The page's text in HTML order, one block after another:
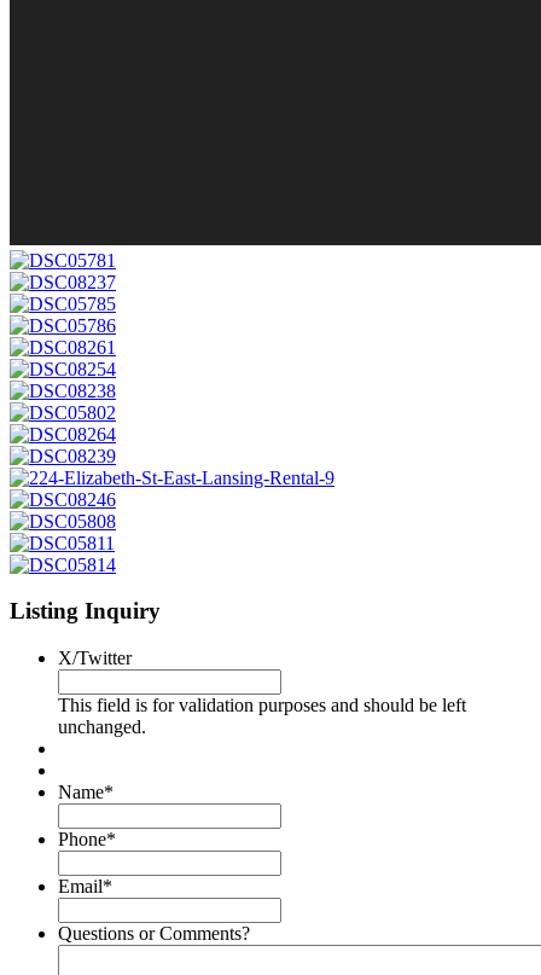
Listing Inquiry
X/Twitter
This field is for validation purposes and should be left
unchanged.
Name*
Phone*
Email*
Questions or Comments?